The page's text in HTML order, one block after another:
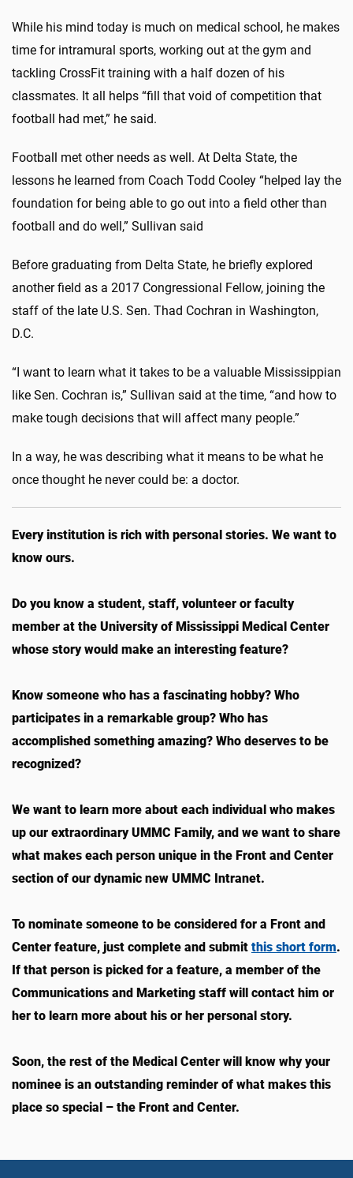
While his mind today is much on medical school, he makes
time for intramural sports, working out at the gym and
tackling CrossFit training with a half dozen of his
classmates. It all helps “fill that void of competition that
football had met,” he said.
Football met other needs as well. At Delta State, the
lessons he learned from Coach Todd Cooley “helped lay the
foundation for being able to go out into a field other than
football and do well,” Sullivan said
Before graduating from Delta State, he briefly explored
another field as a 2017 Congressional Fellow, joining the
staff of the late U.S. Sen. Thad Cochran in Washington,
D.C.
“I want to learn what it takes to be a valuable Mississippian
like Sen. Cochran is,” Sullivan said at the time, “and how to
make tough decisions that will affect many people.”
In a way, he was describing what it means to be what he
once thought he never could be: a doctor.
Every institution is rich with personal stories. We want to
know ours.
Do you know a student, staff, volunteer or faculty
member at the University of Mississippi Medical Center
whose story would make an interesting feature?
Know someone who has a fascinating hobby? Who
participates in a remarkable group? Who has
accomplished something amazing? Who deserves to be
recognized?
We want to learn more about each individual who makes
up our extraordinary UMMC Family, and we want to share
what makes each person unique in the Front and Center
section of our dynamic new UMMC Intranet.
To nominate someone to be considered for a Front and
Center feature, just complete and submit this short form.
If that person is picked for a feature, a member of the
Communications and Marketing staff will contact him or
her to learn more about his or her personal story.
Soon, the rest of the Medical Center will know why your
nominee is an outstanding reminder of what makes this
place so special – the Front and Center.